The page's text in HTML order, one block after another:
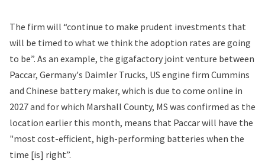
The firm will “continue to make prudent investments that
will be timed to what we think the adoption rates are going
to be”. As an example, the gigafactory joint venture between
Paccar, Germany's Daimler Trucks, US engine firm Cummins
and Chinese battery maker, which is due to come online in
2027and for which Marshall County, MS was confirmed as the
location earlier this month, means that Paccar will have the
"most cost-efficient, high-performing batteries when the
time [is] right”.